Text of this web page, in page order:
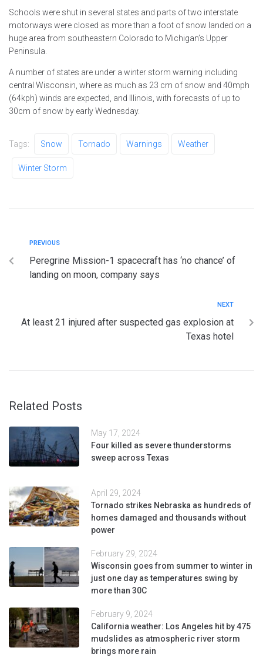
Schools were shut in several states and parts of two interstate
motorways were closed as more than a foot of snow landed on a
huge area from southeastern Colorado to Michigan’s Upper
Peninsula.
A number of states are under a winter storm warning including
central Wisconsin, where as much as 23 cm of snow and 40mph
(64kph) winds are expected, and Illinois, with forecasts of up to
30cm of snow by early Wednesday.
Tags: Snow Tornado Warnings Weather
Winter Storm
PREVIOUS
Peregrine Mission-1 spacecraft has ‘no chance’ of
landing on moon, company says
NEXT
At least 21 injured after suspected gas explosion at
Texas hotel
Related Posts
May 17, 2024
Four killed as severe thunderstorms
sweep across Texas
April 29, 2024
Tornado strikes Nebraska as hundreds of
homes damaged and thousands without
power
February 29, 2024
Wisconsin goes from summer to winter in
just one day as temperatures swing by
more than 30C
February 9, 2024
California weather: Los Angeles hit by 475
mudslides as atmospheric river storm
brings more rain